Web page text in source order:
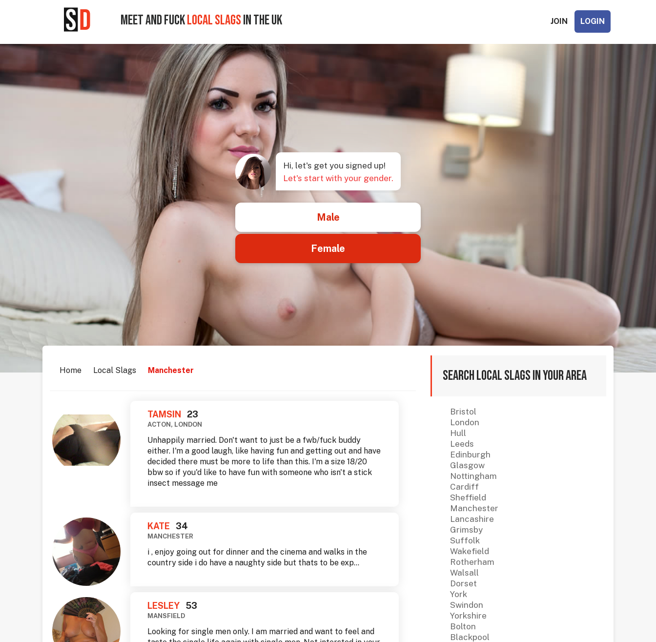
MEET AND FUCKLOCAL SLAGSIN THE UK JOIN LOGIN
Hi, let's get you signed up!
Let's start with your gender.
Male
Female
Home Local Slags Manchester
TAMSIN 23
ACTON, LONDON
Unhappily married. Don't want to just be a fwb/fuck buddy
either. I'm a good laugh, like having fun and getting out and have
decided there must be more to life than this. I'm a size 18/20
bbw so if you'd like to have fun with someone who isn't a stick
insect message me
KATE 34
MANCHESTER
i , enjoy going out for dinner and the cinema and walks in the
country side i do have a naughty side but thats to be exp...
LESLEY 53
MANSFIELD
Looking for single men only. I am married and want to feel and
Search local slags in your area
Bristol
London
Hull
Leeds
Edinburgh
Glasgow
Nottingham
Cardiff
Sheffield
Manchester
Lancashire
Grimsby
Suffolk
Wakefield
Rotherham
Walsall
Dorset
York
Swindon
Yorkshire
Bolton
Blackpool